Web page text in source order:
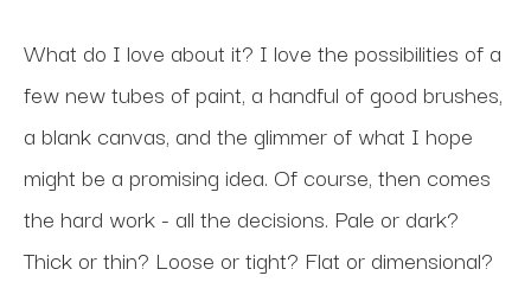
What do I love about it? I love the possibilities of a
few new tubes of paint, a handful of good brushes,
a blank canvas, and the glimmer of what I hope
might be a promising idea. Of course, then comes
the hard work - all the decisions. Pale or dark?
Thick or thin? Loose or tight? Flat or dimensional?